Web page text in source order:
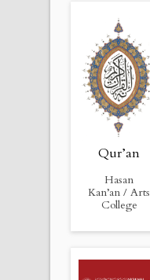
Qur’an
Hasan
Kan’an / Arts
College